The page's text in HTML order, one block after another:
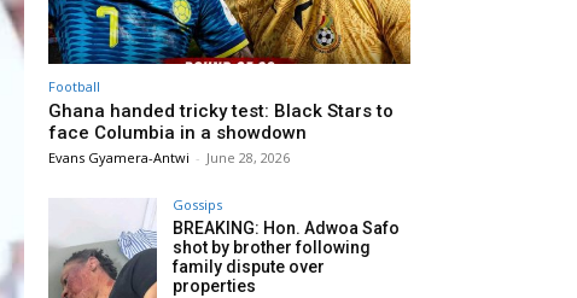
Football
Ghana handed tricky test: Black Stars to
face Columbia in a showdown
Evans Gyamera-Antwi - June 28, 2026
Gossips
BREAKING: Hon. Adwoa Safo
shot by brother following
family dispute over
properties